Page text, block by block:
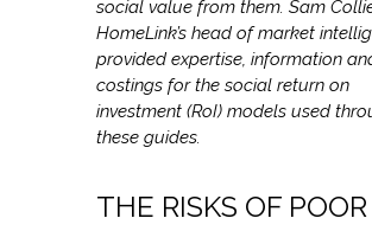
social value from them. Sam
HomeLink’s head of market
provided expertise, information
costings for the social return on
investment (RoI) models used
these guides.
THE RISKS OF POOR